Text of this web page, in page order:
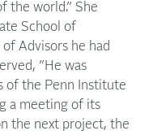
the world.” She
School of
Advisors he had
”He was
of the Penn Institute
a meeting of its
the next project, the